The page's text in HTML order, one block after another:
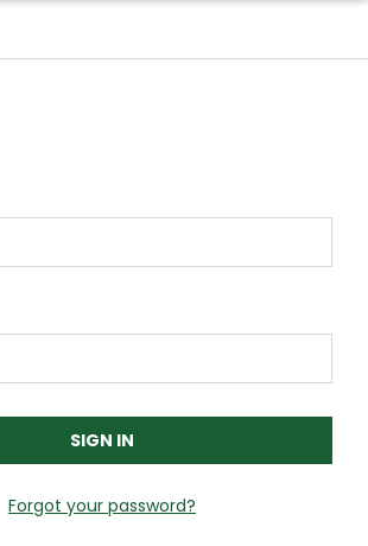
Forgot your password?